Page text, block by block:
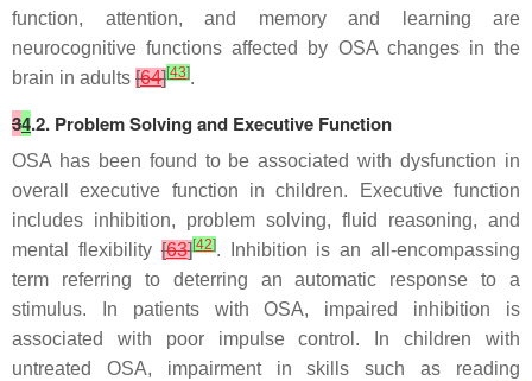
function, attention, and memory and learning are
neurocognitive functions affected by OSA changes in the
brain in adults [64][43].
34.2. Problem Solving and Executive Function
OSA has been found to be associated with dysfunction in
overall executive function in children. Executive function
includes inhibition, problem solving, fluid reasoning, and
mental flexibility[63][42]. Inhibition is an all-encompassing
term referring to deterring an automatic response to a
stimulus. In patients with OSA, impaired inhibition is
associated with poor impulse control. In children with
untreated OSA, impairment in skills such as reading